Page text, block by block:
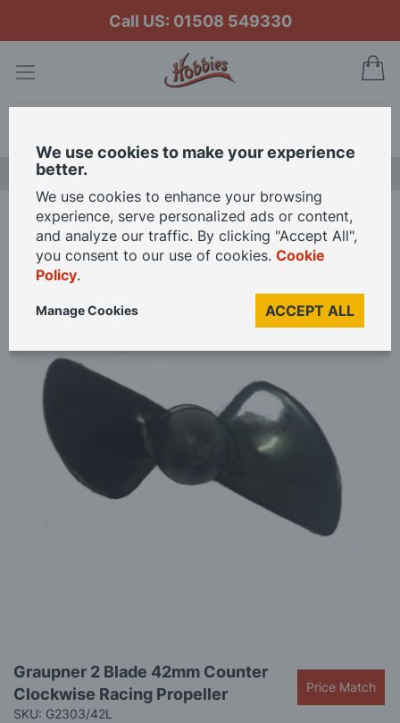
Call US: 01508 549330
Home Graupner 2 Blade 42mm Counter Clockwise Racing Propeller
Skip
of
gallery
to
the
beginning
Graupner 2 Blade 42mm Counter
Clockwise Racing Propeller
SKU: G2303/42L
Price Match
We use cookies to make your experience
better.
We use cookies to enhance your browsing
experience, serve personalized ads or content,
and analyze our traffic. By clicking "Accept All",
you consent to our use of cookies. Cookie
Policy.
ACCEPT ALL
Manage Cookies